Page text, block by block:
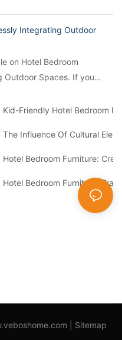
Integrating Outdoor
on Hotel Bedroom
Outdoor Spaces. If you
For Staycation Experiences
Kid-Friendly Hotel Bedroom
And High-End
The Influence Of Cultural
Smart Technology
Hotel Bedroom Furniture:
Bedroom Furniture
Hotel Bedroom Furniture:
Furniture Design
Sitemap